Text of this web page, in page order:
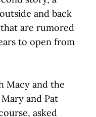
and back
are rumored
to open from
Macy and the
and Pat
asked